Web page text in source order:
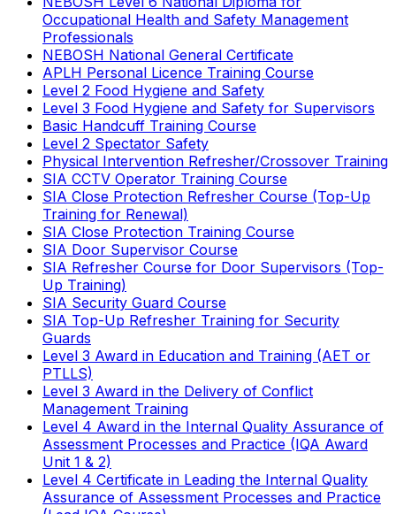
Occupational Health and Safety Management
Professionals
NEBOSH National General Certificate
APLH Personal Licence Training Course
Level 2 Food Hygiene and Safety
Level 3 Food Hygiene and Safety for Supervisors
Basic Handcuff Training Course
Level 2 Spectator Safety
Physical Intervention Refresher/Crossover Training
SIA CCTV Operator Training Course
SIA Close Protection Refresher Course (Top-Up
Training for Renewal)
SIA Close Protection Training Course
SIA Door Supervisor Course
SIA Refresher Course for Door Supervisors (Top-
Up Training)
SIA Security Guard Course
SIA Top-Up Refresher Training for Security
Guards
Level 3 Award in Education and Training (AET or
PTLLS)
Level 3 Award in the Delivery of Conflict
Management Training
Level 4 Award in the Internal Quality Assurance of
Assessment Processes and Practice (IQA Award
Unit 1 & 2)
Level 4 Certificate in Leading the Internal Quality
Assurance of Assessment Processes and Practice